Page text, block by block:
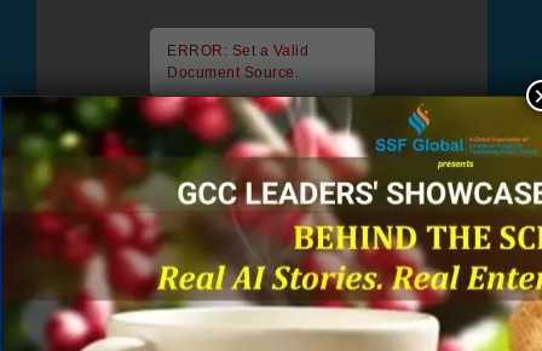
ERROR: Set a Valid
Document Source.